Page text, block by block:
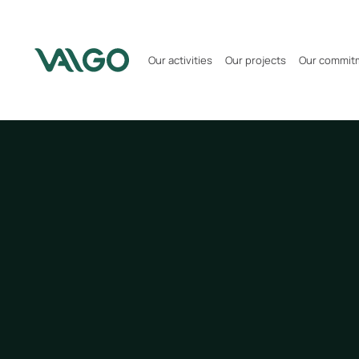
Our activities Our projects Our